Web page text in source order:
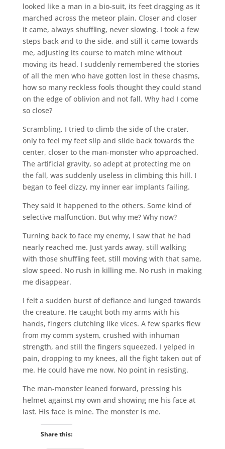
looked like a man in a bio-suit, its feet dragging as it
marched across the meteor plain. Closer and closer
it came, always shuffling, never slowing. I took a few
steps back and to the side, and still it came towards
me, adjusting its course to match mine without
moving its head. I suddenly remembered the stories
of all the men who have gotten lost in these chasms,
how so many reckless fools thought they could stand
on the edge of oblivion and not fall. Why had I come
so close?
Scrambling, I tried to climb the side of the crater,
only to feel my feet slip and slide back towards the
center, closer to the man-monster who approached.
The artificial gravity, so adept at protecting me on
the fall, was suddenly useless in climbing this hill. I
began to feel dizzy, my inner ear implants failing.
They said it happened to the others. Some kind of
selective malfunction. But why me? Why now?
Turning back to face my enemy, I saw that he had
nearly reached me. Just yards away, still walking
with those shuffling feet, still moving with that same,
slow speed. No rush in killing me. No rush in making
me disappear.
I felt a sudden burst of defiance and lunged towards
the creature. He caught both my arms with his
hands, fingers clutching like vices. A few sparks flew
from my comm system, crushed with inhuman
strength, and still the fingers squeezed. I yelped in
pain, dropping to my knees, all the fight taken out of
me. He could have me now. No point in resisting.
The man-monster leaned forward, pressing his
helmet against my own and showing me his face at
last. His face is mine. The monster is me.
Share this: